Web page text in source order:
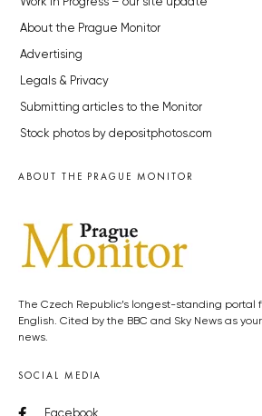
Work in Progress – our site update
About the Prague Monitor
Advertising
Legals & Privacy
Submitting articles to the Monitor
Stock photos by depositphotos.com
ABOUT THE PRAGUE MONITOR
The Czech Republic’s longest-standing portal
English. Cited by the BBC and Sky News as
news.
SOCIAL MEDIA